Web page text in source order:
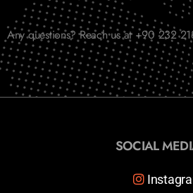
Any questions? Reach us at +90 232
SOCIAL